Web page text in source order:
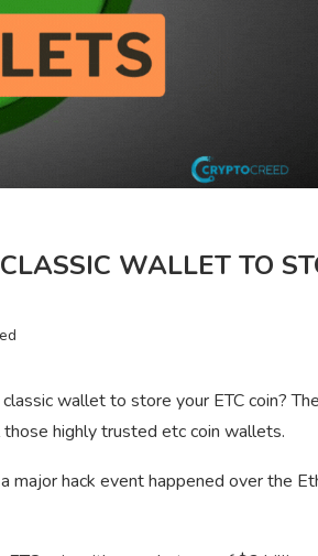
WALLET TO
wallet to store your ETC coin?
highly trusted etc coin wallets.
major hack event happened over the